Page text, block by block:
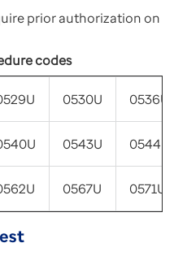
prior authorization on
codes
0530U 0536U
0543U 0544U
0567U 0571U